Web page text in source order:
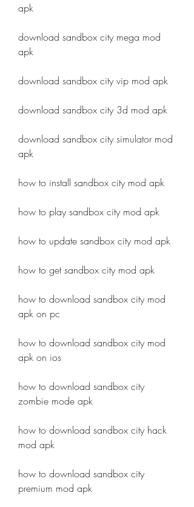
apk
download sandbox city mega mod
apk
download sandbox city vip mod apk
download sandbox city 3d mod apk
download sandbox city simulator mod
apk
how to install sandbox city mod apk
how to play sandbox city mod apk
how to update sandbox city mod apk
how to get sandbox city mod apk
how to download sandbox city mod
apk on pc
how to download sandbox city mod
apk on ios
how to download sandbox city
zombie mode apk
how to download sandbox city hack
mod apk
how to download sandbox city
premium mod apk